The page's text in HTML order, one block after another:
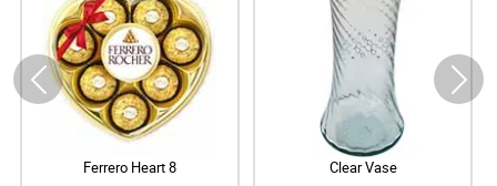
Ferrero Heart 8 Clear Vase